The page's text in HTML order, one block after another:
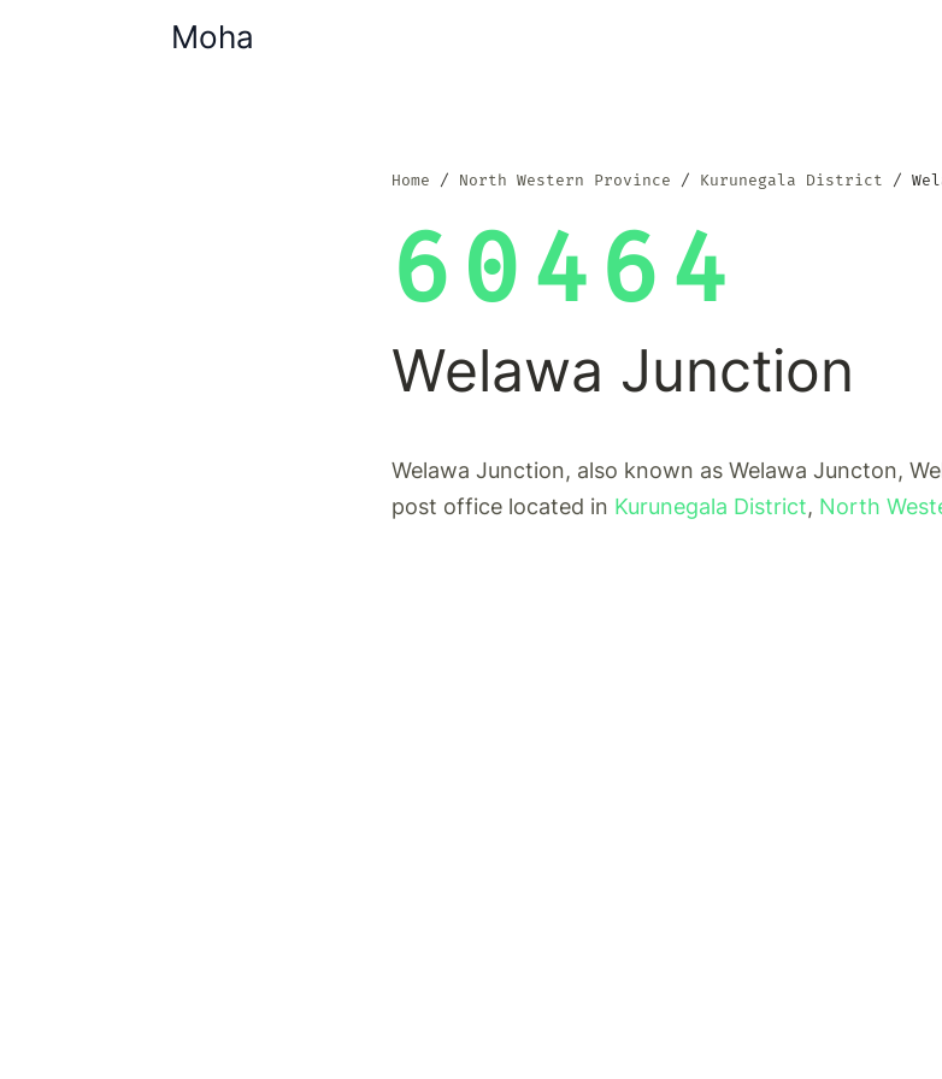
Moha
Home North Western Province Kurunegala District
60464
Welawa Junction
Welawa Junction, also known as Welawa Juncton,
post office located in Kurunegala District, North